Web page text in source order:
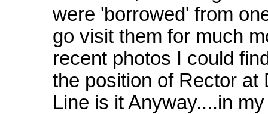
were 'borrowed' from
go visit them for much
recent photos I could
the position of Rector at
Line is it Anyway....in